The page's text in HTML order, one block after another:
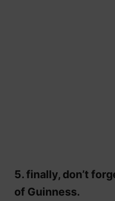
5. finally, don’t
of Guinness.